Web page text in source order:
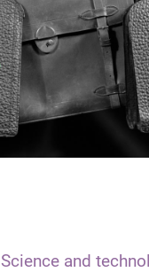
Science and